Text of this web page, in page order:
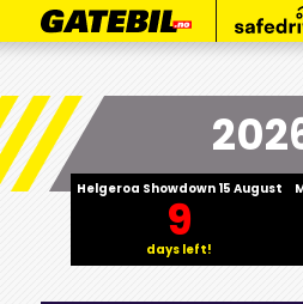
Helgeroa Showdown 15 August
9
days left!